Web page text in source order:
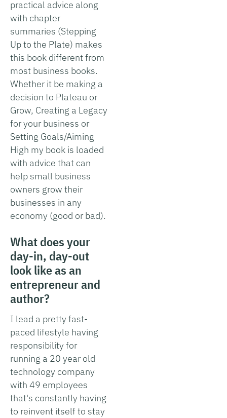
practical advice along
with chapter
summaries (Stepping
Up to the Plate) makes
this book different from
most business books.
Whether it be making a
decision to Plateau or
Grow, Creating a Legacy
for your business or
Setting Goals/Aiming
High my book is loaded
with advice that can
help small business
owners grow their
businesses in any
economy (good or bad).
What does your
day-in, day-out
look like as an
entrepreneur and
author?
I lead a pretty fast-
paced lifestyle having
responsibility for
running a 20 year old
technology company
with 49 employees
that's constantly having
to reinvent itself to stay